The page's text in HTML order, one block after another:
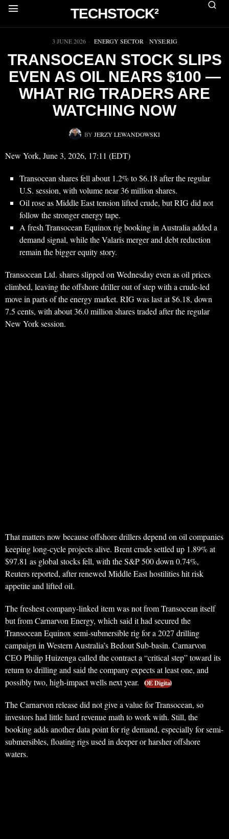
TECHSTOCK²
▶
3 JUNE 2026 ENERGY SECTOR · NYSE:RIG
TRANSOCEAN STOCK SLIPS
EVEN AS OIL NEARS $100 —
WHAT RIG TRADERS ARE
WATCHING NOW
BY JERZY LEWANDOWSKI
New York, June 3, 2026, 17:11 (EDT)
Transocean shares fell about 1.2% to $6.18 after the regular
U.S. session, with volume near 36 million shares.
Oil rose as Middle East tension lifted crude, but RIG did not
follow the stronger energy tape.
A fresh Transocean Equinox rig booking in Australia added a
demand signal, while the Valaris merger and debt reduction
remain the bigger equity story.
Transocean Ltd. shares slipped on Wednesday even as oil prices
climbed, leaving the offshore driller out of step with a crude-led
move in parts of the energy market. RIG was last at $6.18, down
7.5 cents, with about 36.0 million shares traded after the regular
New York session.
That matters now because offshore drillers depend on oil companies
keeping long-cycle projects alive. Brent crude settled up 1.89% at
$97.81 as global stocks fell, with the S&P 500 down 0.74%,
Reuters reported, after renewed Middle East hostilities hit risk
appetite and lifted oil.
The freshest company-linked item was not from Transocean itself
but from Carnarvon Energy, which said it had secured the
Transocean Equinox semi-submersible rig for a 2027 drilling
campaign in Western Australia’s Bedout Sub-basin. Carnarvon
CEO Philip Huizenga called the contract a “critical step” toward its
return to drilling and said the company expects at least one, and
possibly two, high-impact wells next year.
OE Digital
The Carnarvon release did not give a value for Transocean, so
investors had little hard revenue math to work with. Still, the
booking adds another data point for rig demand, especially for semi-
submersibles, floating rigs used in deeper or harsher offshore
waters.